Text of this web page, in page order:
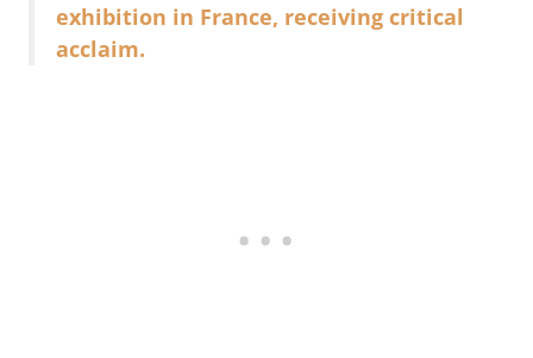
exhibition in France, receiving critical
acclaim.